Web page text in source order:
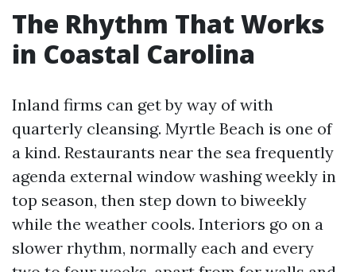
The Rhythm That Works
in Coastal Carolina
Inland firms can get by way of with
quarterly cleansing. Myrtle Beach is one of
a kind. Restaurants near the sea frequently
agenda external window washing weekly in
top season, then step down to biweekly
while the weather cools. Interiors go on a
slower rhythm, normally each and every